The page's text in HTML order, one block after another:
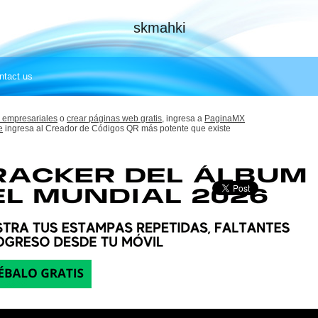
skmahki
us
empresariales o crear páginas web gratis, ingresa a PaginaMX
ingresa al Creador de Códigos QR más potente que existe